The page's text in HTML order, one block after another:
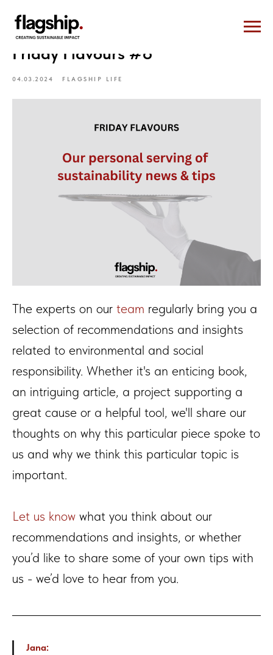
Friday Flavours #8
04.03.2024 FLAGSHIP LIFE
The experts on our team regularly bring you a
selection of recommendations and insights
related to environmental and social
responsibility. Whether it's an enticing book,
an intriguing article, a project supporting a
great cause or a helpful tool, we'll share our
thoughts on why this particular piece spoke to
us and why we think this particular topic is
important.
Let us know what you think about our
recommendations and insights, or whether
you’d like to share some of your own tips with
us - we’d love to hear from you.
Jana: